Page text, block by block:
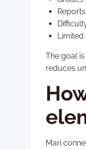
Limited
The goal
reduces
Mari